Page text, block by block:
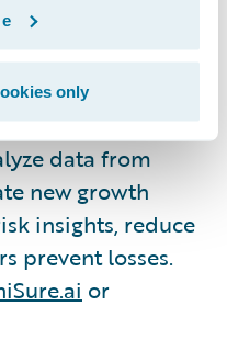
only
unlocks insights
such as
and policies.
accurately
data from
new growth
insights, reduce
prevent losses.
or